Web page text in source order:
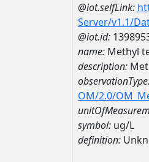
@iot.selfLink:
Server/v1.1/
@iot.id:
name: Methyl
description:
OM/2.0/
symbol: ug/L
definition: